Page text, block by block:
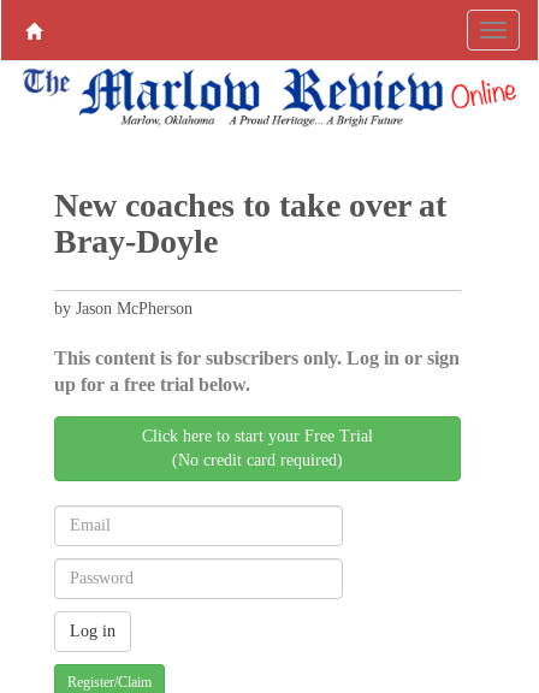
New coaches to take over at
Bray-Doyle
by Jason McPherson
This content is for subscribers only. Log in or sign
up for a free trial below.
Click here to start your Free Trial
(No credit card required)
Register/Claim